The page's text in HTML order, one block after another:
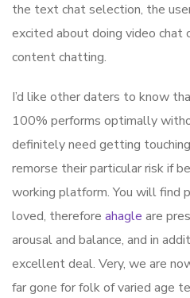
the text chat selection, the
excited about doing video chat
content chatting.
I’d like other daters to know
100% performs optimally
definitely need getting
remorse their particular risk if
working platform. You will find
loved, therefore ahagle are
arousal and balance, and in
excellent deal. Very, we are
far gone for folk of varied age